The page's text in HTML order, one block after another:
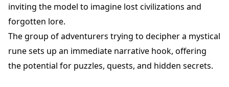
inviting the model to imagine lost civilizations and
forgotten lore.
The group of adventurers trying to decipher a mystical
rune sets up an immediate narrative hook, offering
the potential for puzzles, quests, and hidden secrets.